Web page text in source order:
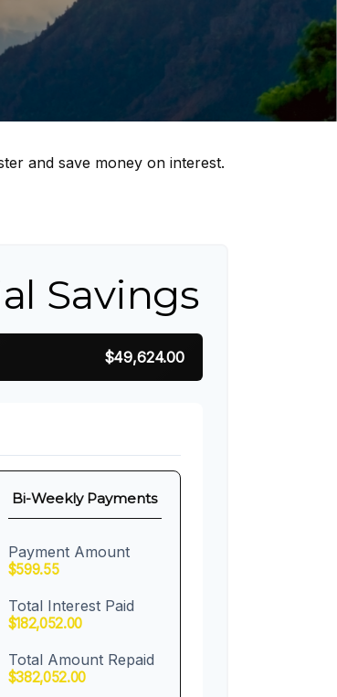
and save money on interest.
Savings
$49,624.00
Bi-Weekly Payments
Payment Amount
$599.55
Total Interest Paid
$182,052.00
Total Amount Repaid
$382,052.00